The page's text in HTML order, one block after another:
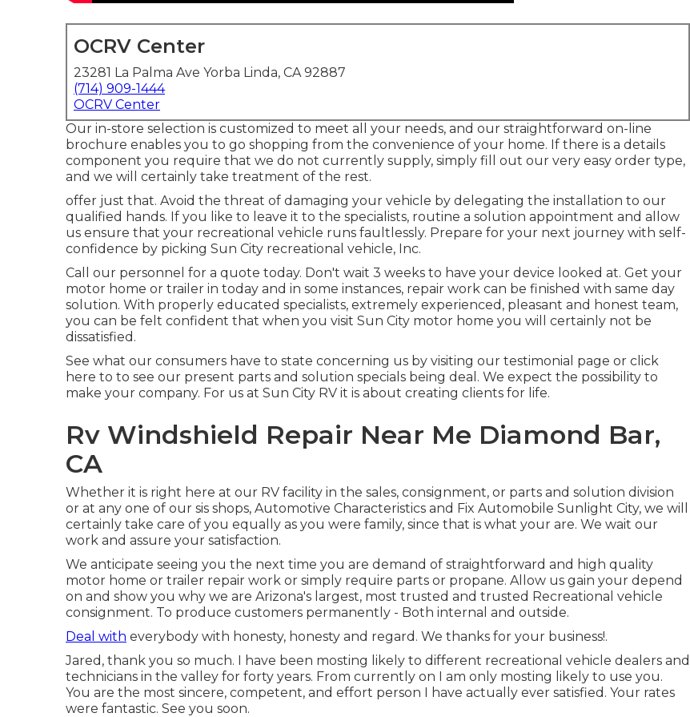
OCRV Center
23281 La Palma Ave Yorba Linda, CA 92887
(714) 909-1444
OCRV Center
Our in-store selection is customized to meet all your needs, and our straightforward on-line
brochure enables you to go shopping from the convenience of your home. If there is a details
component you require that we do not currently supply, simply fill out our very easy order type,
and we will certainly take treatment of the rest.
offer just that. Avoid the threat of damaging your vehicle by delegating the installation to our
qualified hands. If you like to leave it to the specialists, routine a solution appointment and allow
us ensure that your recreational vehicle runs faultlessly. Prepare for your next journey with self-
confidence by picking Sun City recreational vehicle, Inc.
Call our personnel for a quote today. Don't wait 3 weeks to have your device looked at. Get your
motor home or trailer in today and in some instances, repair work can be finished with same day
solution. With properly educated specialists, extremely experienced, pleasant and honest team,
you can be felt confident that when you visit Sun City motor home you will certainly not be
dissatisfied.
See what our consumers have to state concerning us by visiting our testimonial page or click
here to to see our present parts and solution specials being deal. We expect the possibility to
make your company. For us at Sun City RV it is about creating clients for life.
Rv Windshield Repair Near Me Diamond Bar,
CA
Whether it is right here at our RV facility in the sales, consignment, or parts and solution division
or at any one of our sis shops, Automotive Characteristics and Fix Automobile Sunlight City, we will
certainly take care of you equally as you were family, since that is what your are. We wait our
work and assure your satisfaction.
We anticipate seeing you the next time you are demand of straightforward and high quality
motor home or trailer repair work or simply require parts or propane. Allow us gain your depend
on and show you why we are Arizona's largest, most trusted and trusted Recreational vehicle
consignment. To produce customers permanently - Both internal and outside.
Deal with everybody with honesty, honesty and regard. We thanks for your business!.
Jared, thank you so much. I have been mosting likely to different recreational vehicle dealers and
technicians in the valley for forty years. From currently on I am only mosting likely to use you.
You are the most sincere, competent, and effort person I have actually ever satisfied. Your rates
were fantastic. See you soon.